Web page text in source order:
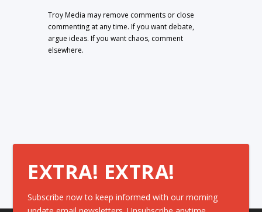
Troy Media may remove comments or close
commenting at any time. If you want debate,
argue ideas. If you want chaos, comment
elsewhere.
EXTRA! EXTRA!
Subscribe now to keep informed with our morning